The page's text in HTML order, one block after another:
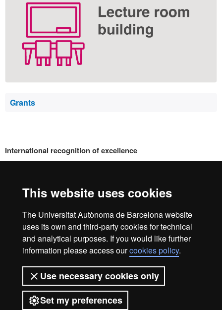
This website uses cookies
The Universitat Autònoma de Barcelona website
uses its own and third-party cookies for technical
and analytical purposes. If you would like further
information please access ourcookies policy.
Use necessary cookies only
Set my preferences
Grants
International recognition of excellence
HR
in
Home Legal notice Privacy policy Data protection
We are a leading university providing quality teaching in a
wide variety of courses that meet the needs of society and
are adapted to the new models of the Europe of Knowledge.
Our courses provide students with outstanding practical
experience, helping them to be better prepared as they enter
the professional world. UAB is internationally renowned for
its quality and innovation in research.